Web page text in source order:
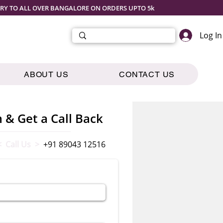
Log In
TO ALL OVER BANGALORE ON ORDERS UPTO 5k
ABOUT US CONTACT US
Get a Call Back
+91 89043 12516